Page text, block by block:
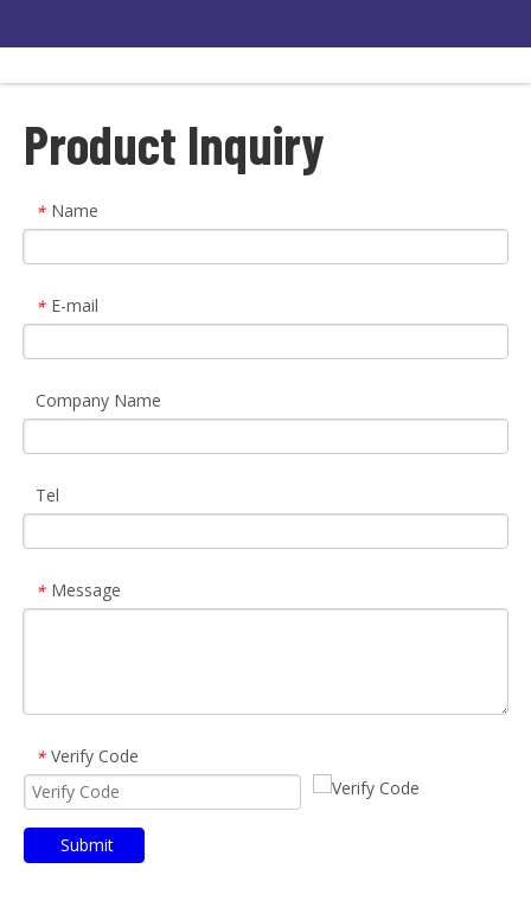
Product Inquiry
* Name
* E-mail
Company Name
Tel
* Message
* Verify Code
Submit